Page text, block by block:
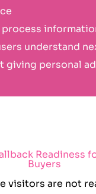
process
understand
giving personal
Readiness
Buyers
visitors are not